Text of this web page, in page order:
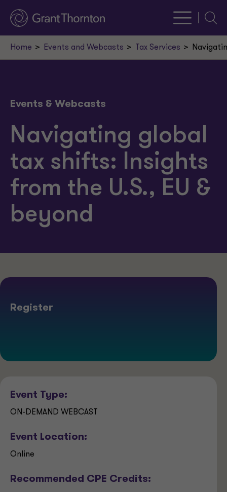
Home Events and Webcasts Tax Services
Events & Webcasts
Navigating global
tax shifts: Insights
from the U.S., EU &
beyond
Register
Event Type:
ON-DEMAND WEBCAST
Event Location:
Online
Recommended CPE Credits: